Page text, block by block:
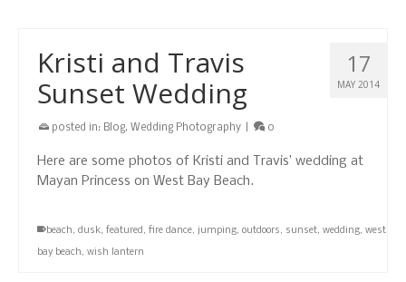
17
MAY 2014
Kristi and Travis
Sunset Wedding
posted in: Blog, Wedding Photography 0
Here are some photos of Kristi and Travis’ wedding at
Mayan Princess on West Bay Beach.
beach, dusk, featured, fire dance, jumping, outdoors, sunset, wedding, west
bay beach, wish lantern